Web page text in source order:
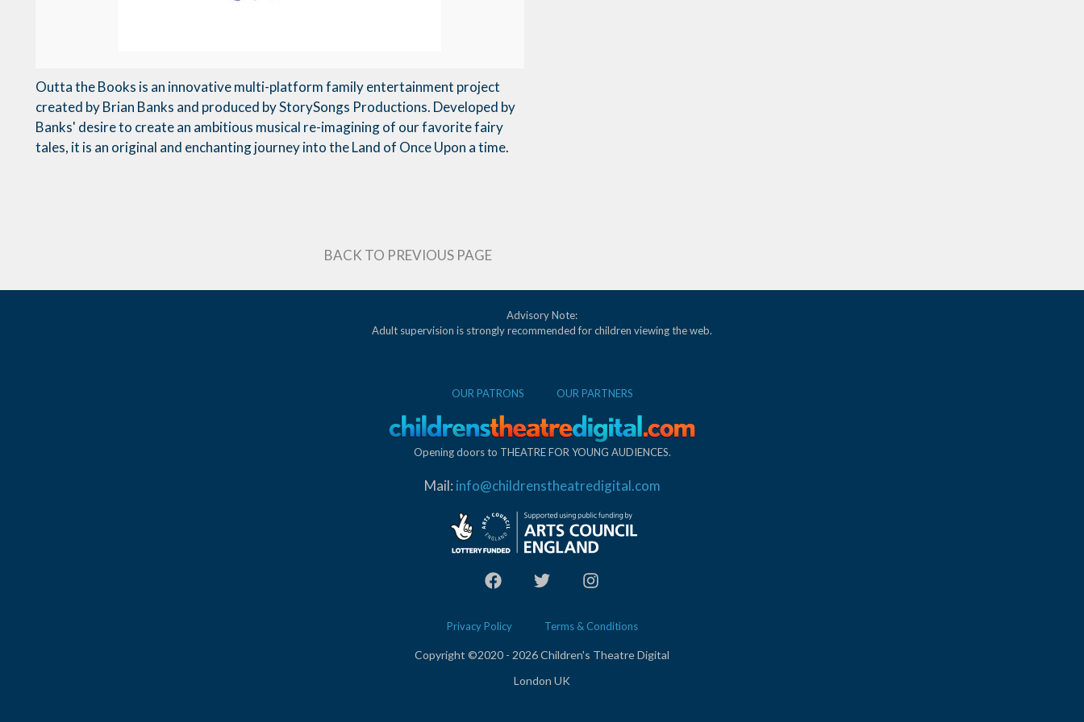
Outta the Books is an innovative multi-platform family entertainment project
created by Brian Banks and produced by StorySongs Productions. Developed by
Banks' desire to create an ambitious musical re-imagining of our favorite fairy
tales, it is an original and enchanting journey into the Land of Once Upon a time.
BACK TO PREVIOUS PAGE
Advisory Note:
Adult supervision is strongly recommended for children viewing the web.
OUR PATRONS OUR PARTNERS
Opening doors to THEATRE FOR YOUNG AUDIENCES.
Mail: info@childrenstheatredigital.com
Privacy Policy Terms & Conditions
Copyright ©2020 - 2026 Children's Theatre Digital
London UK